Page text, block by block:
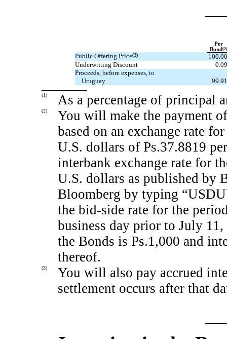
Per
Bond (1)
Public Offering Price(3)
Underwriting Discount
Proceeds, before expenses, to
Uruguay
(1) As a percentage of principal
(2)
You will make the payment
based on an exchange rate
U.S. dollars of Ps.37.8819
interbank exchange rate for
U.S. dollars as published by
Bloomberg by typing
the bid-side rate for the
business day prior to July
the Bonds is Ps.1,000 and
thereof.
(3)
You will also pay accrued
settlement occurs after that